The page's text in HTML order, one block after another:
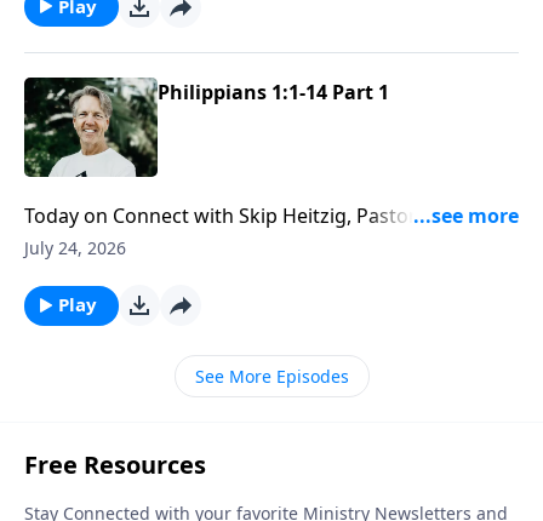
Play
Philippians 1:1-14 Part 1
Today on Connect with Skip Heitzig, Pastor Skip
explains how Paul stayed faithful to God’s calling
July 24, 2026
Play
See More Episodes